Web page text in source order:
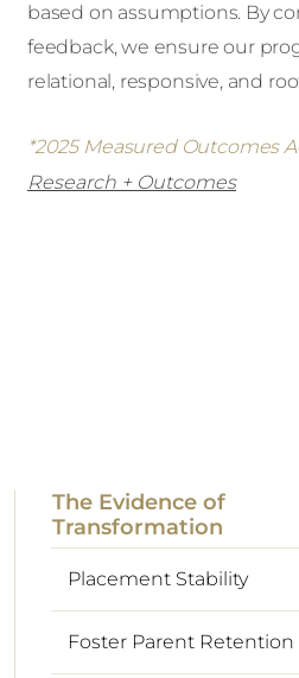
based on assumptions. By
feedback, we ensure our
relational, responsive, and
*2025 Measured Outcomes
Research + Outcomes
The Evidence of
Transformation
Placement Stability
Foster Parent Retention